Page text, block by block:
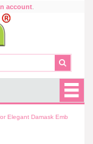
account.
Elegant Damask Emb